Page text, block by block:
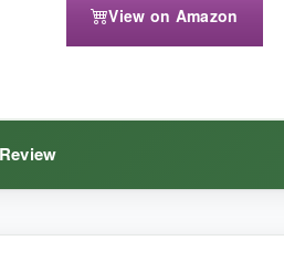
might shorten its life. Also, only
View on Amazon